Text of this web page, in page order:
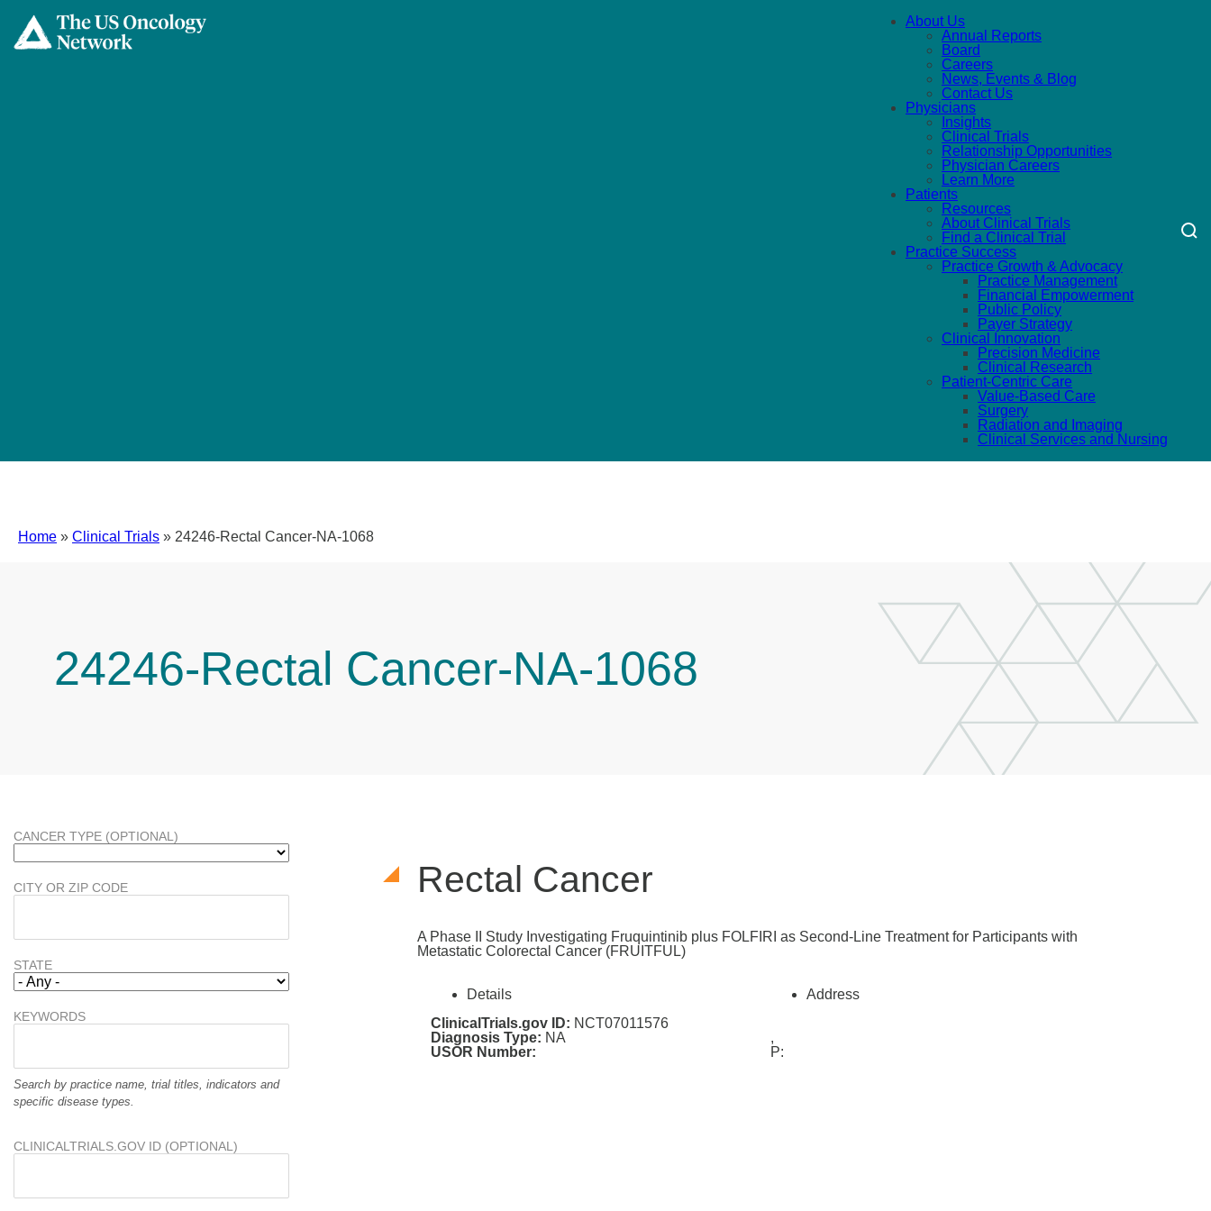
About Us
Annual Reports
Board
Careers
News, Events & Blog
Contact Us
Physicians
Insights
Clinical Trials
Relationship Opportunities
Physician Careers
Learn More
Patients
Resources
About Clinical Trials
Find a Clinical Trial
Practice Success
Practice Growth & Advocacy
Practice Management
Financial Empowerment
Public Policy
Payer Strategy
Clinical Innovation
Precision Medicine
Clinical Research
Patient-Centric Care
Value-Based Care
Surgery
Radiation and Imaging
Clinical Services and Nursing
Home » Clinical Trials » 24246-Rectal Cancer-NA-1068
24246-Rectal Cancer-NA-1068
Rectal Cancer
A Phase II Study Investigating Fruquintinib plus FOLFIRI as Second-Line Treatment for Participants with
Metastatic Colorectal Cancer (FRUITFUL)
Details
ClinicalTrials.gov ID: NCT07011576
Diagnosis Type: NA
USOR Number:
Address
,
P:
CANCER TYPE (OPTIONAL)
CITY OR ZIP CODE
STATE
KEYWORDS
Search by practice name, trial titles, indicators and
specific disease types.
CLINICALTRIALS.GOV ID (OPTIONAL)